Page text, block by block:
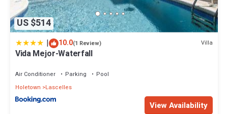
US $514
| 10.0(1 Review) Villa
Vida Mejor-Waterfall
Air Conditioner Parking
Pool
Holetown
Lascelles
View Availability